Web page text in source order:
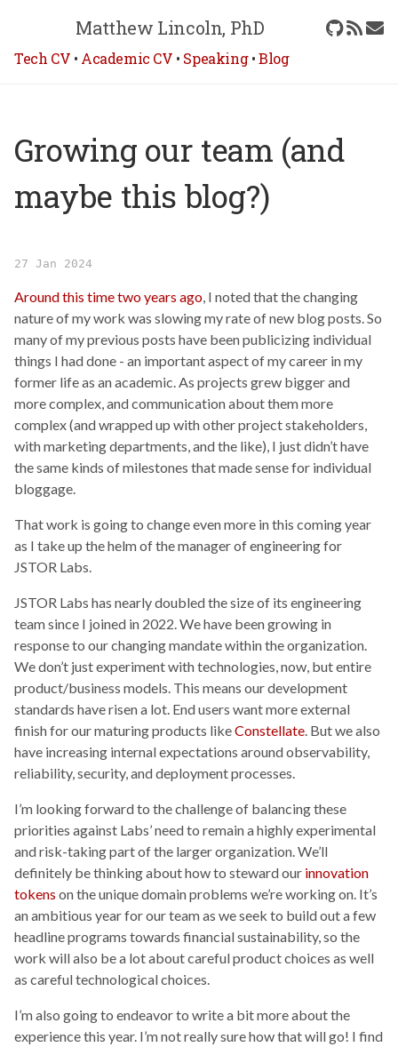
Matthew Lincoln, PhD
Tech CV • Academic CV • Speaking•Blog
Growing our team (and
maybe this blog?)
27 Jan 2024
Around this time two years ago , I noted that the changing
nature of my work was slowing my rate of new blog posts. So
many of my previous posts have been publicizing individual
things I had done - an important aspect of my career in my
former life as an academic. As projects grew bigger and
more complex, and communication about them more
complex (and wrapped up with other project stakeholders,
with marketing departments, and the like), I just didn’t have
the same kinds of milestones that made sense for individual
bloggage.
That work is going to change even more in this coming year
as I take up the helm of the manager of engineering for
JSTOR Labs.
JSTOR Labs has nearly doubled the size of its engineering
team since I joined in 2022. We have been growing in
response to our changing mandate within the organization.
We don’t just experiment with technologies, now, but entire
product/business models. This means our development
standards have risen a lot. End users want more external
finish for our maturing products likeConstellate . But we also
have increasing internal expectations around observability,
reliability, security, and deployment processes.
I’m looking forward to the challenge of balancing these
priorities against Labs’ need to remain a highly experimental
and risk-taking part of the larger organization. We’ll
definitely be thinking about how to steward our innovation
tokens on the unique domain problems we’re working on. It’s
an ambitious year for our team as we seek to build out a few
headline programs towards financial sustainability, so the
work will also be a lot about careful product choices as well
as careful technological choices.
I’m also going to endeavor to write a bit more about the
experience this year. I’m not really sure how that will go! I find